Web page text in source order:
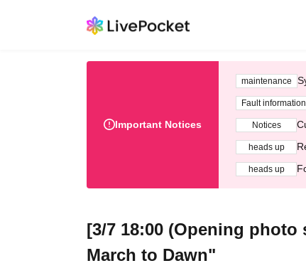
Important Notices
maintenance
Fault information
Notices
heads up
heads up
[3/7 18:00 (Opening
March to Dawn"